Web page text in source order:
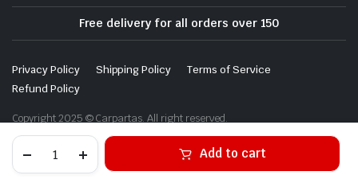
Add to cart
Alternative:
Free delivery for all orders over 150
Privacy Policy Shipping Policy
Terms of Service
Refund Policy
Copyright 2025 © Carpartas. All right reserved.